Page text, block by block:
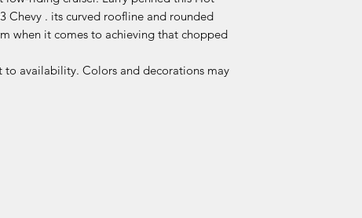
Chevy . its curved roofline and rounded
when it comes to achieving that chopped
to availability. Colors and decorations may